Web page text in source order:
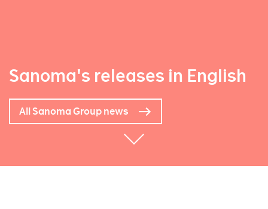
Sanoma's releases in English
All Sanoma Group news